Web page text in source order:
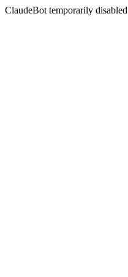
ClaudeBot temporarily disabled